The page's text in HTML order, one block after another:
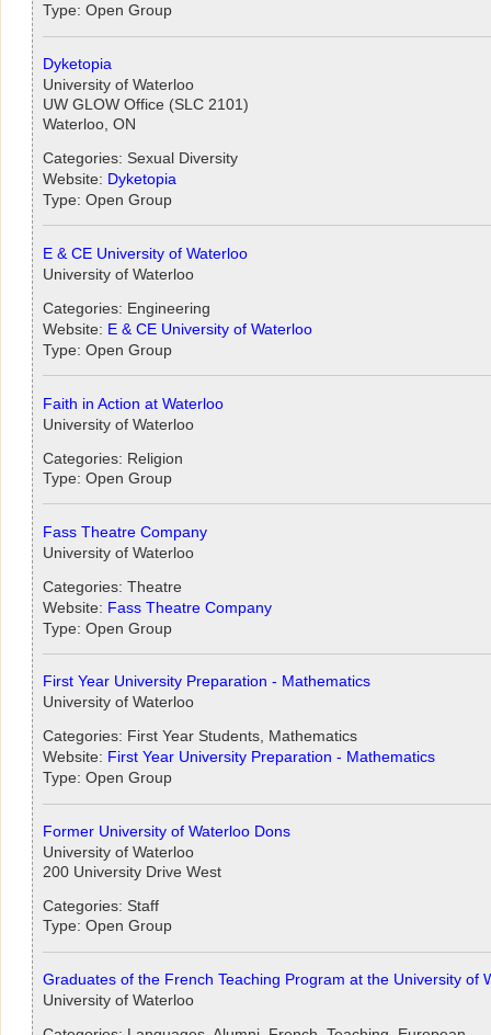
Type: Open Group
Dyketopia
University of Waterloo
UW GLOW Office (SLC 2101)
Waterloo, ON
Categories: Sexual Diversity
Website: Dyketopia
Type: Open Group
E & CE University of Waterloo
University of Waterloo
Categories: Engineering
Website: E & CE University of Waterloo
Type: Open Group
Faith in Action at Waterloo
University of Waterloo
Categories: Religion
Type: Open Group
Fass Theatre Company
University of Waterloo
Categories: Theatre
Website: Fass Theatre Company
Type: Open Group
First Year University Preparation - Mathematics
University of Waterloo
Categories: First Year Students, Mathematics
Website: First Year University Preparation - Mathematics
Type: Open Group
Former University of Waterloo Dons
University of Waterloo
200 University Drive West
Categories: Staff
Type: Open Group
Graduates of the French Teaching Program at the University of
University of Waterloo